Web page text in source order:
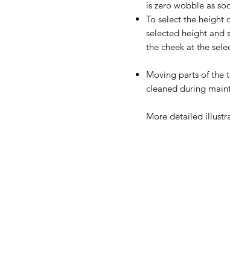
is zero wobble as
To select the height
selected height and
the cheek at the
Moving parts of the
cleaned during
More detailed